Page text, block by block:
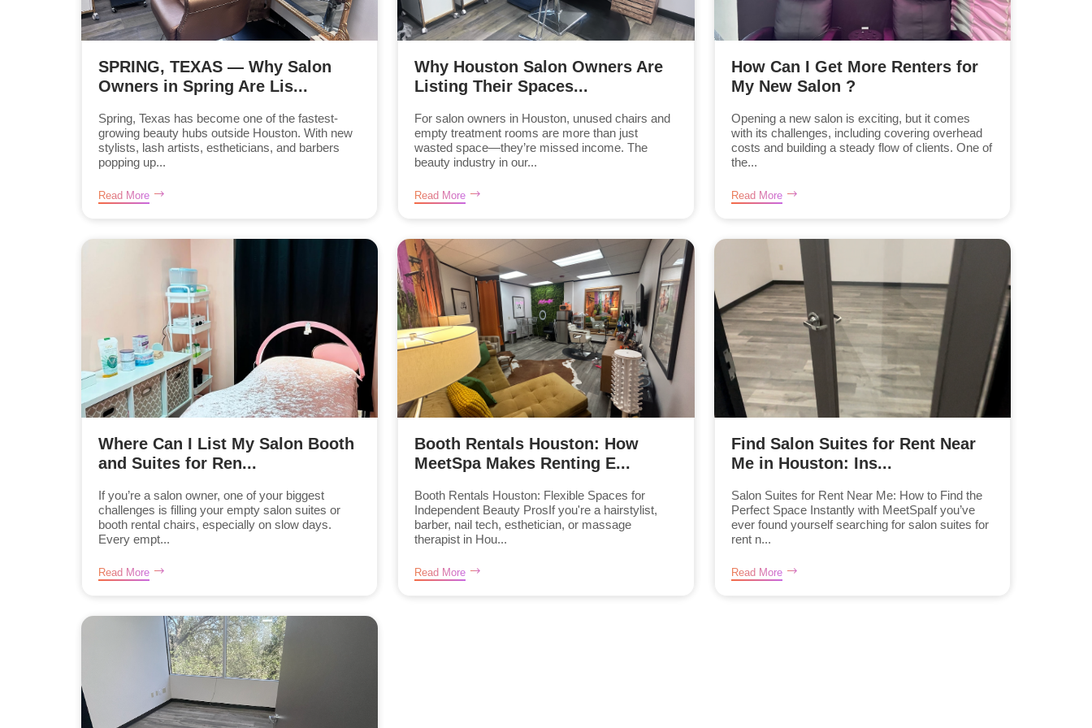
SPRING, TEXAS — Why Salon
Owners in Spring Are Lis...
Spring, Texas has become one of the fastest-
growing beauty hubs outside Houston. With new
stylists, lash artists, estheticians, and barbers
popping up...
Read More
Why Houston Salon Owners Are
Listing Their Spaces...
For salon owners in Houston, unused chairs and
empty treatment rooms are more than just
wasted space—they’re missed income. The
beauty industry in our...
Read More
How Can I Get More Renters for
My New Salon ?
Opening a new salon is exciting, but it comes
with its challenges, including covering overhead
costs and building a steady flow of clients. One of
the...
Read More
Where Can I List My Salon Booth
and Suites for Ren...
If you’re a salon owner, one of your biggest
challenges is filling your empty salon suites or
booth rental chairs, especially on slow days.
Every empt...
Read More
Booth Rentals Houston: How
MeetSpa Makes Renting E...
Booth Rentals Houston: Flexible Spaces for
Independent Beauty ProsIf you're a hairstylist,
barber, nail tech, esthetician, or massage
therapist in Hou...
Read More
Find Salon Suites for Rent Near
Me in Houston: Ins...
Salon Suites for Rent Near Me: How to Find the
Perfect Space Instantly with MeetSpaIf you’ve
ever found yourself searching for salon suites for
rent n...
Read More